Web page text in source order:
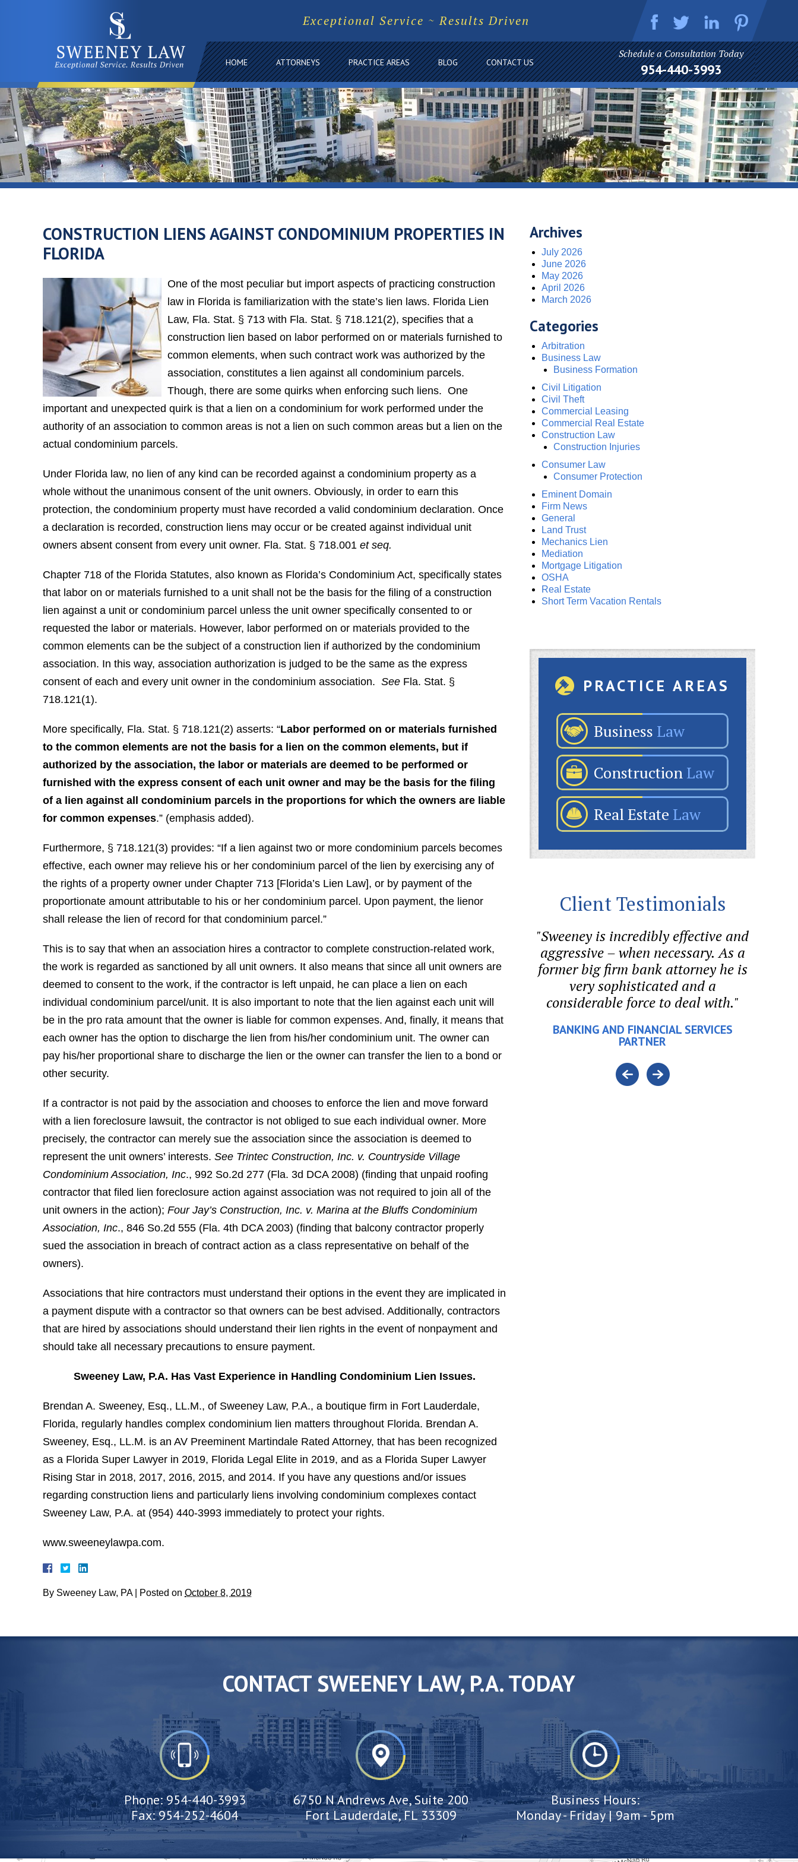
Exceptional Service ~ Results Driven
HOME ATTORNEYS PRACTICE AREAS BLOG CONTACT US
Schedule a Consultation Today
954-440-3993
CONSTRUCTION LIENS AGAINST CONDOMINIUM PROPERTIES IN
FLORIDA
One of the most peculiar but import aspects of practicing construction
law in Florida is familiarization with the state’s lien laws. Florida Lien
Law, Fla. Stat. § 713 with Fla. Stat. § 718.121(2), specifies that a
construction lien based on labor performed on or materials furnished to
common elements, when such contract work was authorized by the
association, constitutes a lien against all condominium parcels.
Though, there are some quirks when enforcing such liens. One
important and unexpected quirk is that a lien on a condominium for work performed under the
authority of an association to common areas is not a lien on such common areas but a lien on the
actual condominium parcels.
Under Florida law, no lien of any kind can be recorded against a condominium property as a
whole without the unanimous consent of the unit owners. Obviously, in order to earn this
protection, the condominium property must have recorded a valid condominium declaration. Once
a declaration is recorded, construction liens may occur or be created against individual unit
owners absent consent from every unit owner. Fla. Stat. § 718.001 et seq.
Chapter 718 of the Florida Statutes, also known as Florida’s Condominium Act, specifically states
that labor on or materials furnished to a unit shall not be the basis for the filing of a construction
lien against a unit or condominium parcel unless the unit owner specifically consented to or
requested the labor or materials. However, labor performed on or materials provided to the
common elements can be the subject of a construction lien if authorized by the condominium
association. In this way, association authorization is judged to be the same as the express
consent of each and every unit owner in the condominium association. See Fla. Stat. §
718.121(1).
More specifically, Fla. Stat. § 718.121(2) asserts: “Labor performed on or materials furnished
to the common elements are not the basis for a lien on the common elements, but if
authorized by the association, the labor or materials are deemed to be performed or
furnished with the express consent of each unit owner and may be the basis for the filing
of a lien against all condominium parcels in the proportions for which the owners are liable
for common expenses.” (emphasis added).
Furthermore, § 718.121(3) provides: “If a lien against two or more condominium parcels becomes
effective, each owner may relieve his or her condominium parcel of the lien by exercising any of
the rights of a property owner under Chapter 713 [Florida’s Lien Law], or by payment of the
proportionate amount attributable to his or her condominium parcel. Upon payment, the lienor
shall release the lien of record for that condominium parcel.”
This is to say that when an association hires a contractor to complete construction-related work,
the work is regarded as sanctioned by all unit owners. It also means that since all unit owners are
deemed to consent to the work, if the contractor is left unpaid, he can place a lien on each
individual condominium parcel/unit. It is also important to note that the lien against each unit will
be in the pro rata amount that the owner is liable for common expenses. And, finally, it means that
each owner has the option to discharge the lien from his/her condominium unit. The owner can
pay his/her proportional share to discharge the lien or the owner can transfer the lien to a bond or
other security.
If a contractor is not paid by the association and chooses to enforce the lien and move forward
with a lien foreclosure lawsuit, the contractor is not obliged to sue each individual owner. More
precisely, the contractor can merely sue the association since the association is deemed to
represent the unit owners’ interests. See Trintec Construction, Inc. v. Countryside Village
Condominium Association, Inc., 992 So.2d 277 (Fla. 3d DCA 2008) (finding that unpaid roofing
contractor that filed lien foreclosure action against association was not required to join all of the
unit owners in the action); Four Jay’s Construction, Inc. v. Marina at the Bluffs Condominium
Association, Inc., 846 So.2d 555 (Fla. 4th DCA 2003) (finding that balcony contractor properly
sued the association in breach of contract action as a class representative on behalf of the
owners).
Associations that hire contractors must understand their options in the event they are implicated in
a payment dispute with a contractor so that owners can be best advised. Additionally, contractors
that are hired by associations should understand their lien rights in the event of nonpayment and
should take all necessary precautions to ensure payment.
Sweeney Law, P.A. Has Vast Experience in Handling Condominium Lien Issues.
Brendan A. Sweeney, Esq., LL.M., of Sweeney Law, P.A., a boutique firm in Fort Lauderdale,
Florida, regularly handles complex condominium lien matters throughout Florida. Brendan A.
Sweeney, Esq., LL.M. is an AV Preeminent Martindale Rated Attorney, that has been recognized
as a Florida Super Lawyer in 2019, Florida Legal Elite in 2019, and as a Florida Super Lawyer
Rising Star in 2018, 2017, 2016, 2015, and 2014. If you have any questions and/or issues
regarding construction liens and particularly liens involving condominium complexes contact
Sweeney Law, P.A. at (954) 440-3993 immediately to protect your rights.
www.sweeneylawpa.com.
By Sweeney Law, PA | Posted on October 8, 2019
Archives
July 2026
June 2026
May 2026
April 2026
March 2026
Categories
Arbitration
Business Law
Business Formation
Civil Litigation
Civil Theft
Commercial Leasing
Commercial Real Estate
Construction Law
Construction Injuries
Consumer Law
Consumer Protection
Eminent Domain
Firm News
General
Land Trust
Mechanics Lien
Mediation
Mortgage Litigation
OSHA
Real Estate
Short Term Vacation Rentals
PRACTICE AREAS
Business Law
Construction Law
Real Estate Law
Client Testimonials
for a very difficult case. He
completely destroyed the opposition.
He is very nice and even mannered
when you deal with him, however,
when we went to court he was vicious
and completely embarrassed the
other side. Brendan is a top tier, first
DR. T. S. A.
"Sweeney is incredibly effective and
aggressive – when necessary. As a
former big firm bank attorney he is
very sophisticated and a
considerable force to deal with."
BANKING AND FINANCIAL SERVICES
PARTNER
CONTACT SWEENEY LAW, P.A. TODAY
Phone:954-440-3993
Fax:954-252-4604
6750 N Andrews Ave, Suite 200
Fort Lauderdale, FL 33309
Business Hours:
Monday - Friday | 9am - 5pm